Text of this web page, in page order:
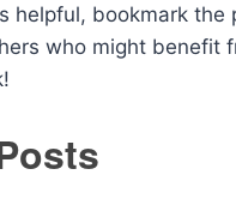
helpful, bookmark the
who might benefit